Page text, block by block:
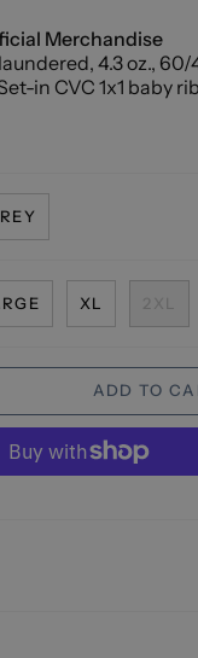
Merchandise
4.3 oz.,
in CVC 1x1 baby
XL
ADD TO